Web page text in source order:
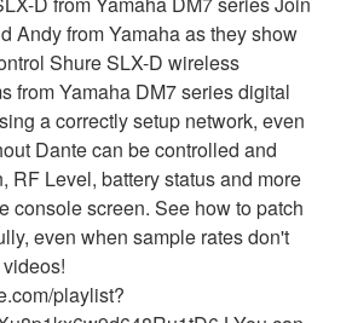
Andy from Yamaha as they show
Shure SLX-D wireless
from Yamaha DM7 series digital
a correctly setup network, even
Dante can be controlled and
RF Level, battery status and more
console screen. See how to patch
even when sample rates don't
playlist?